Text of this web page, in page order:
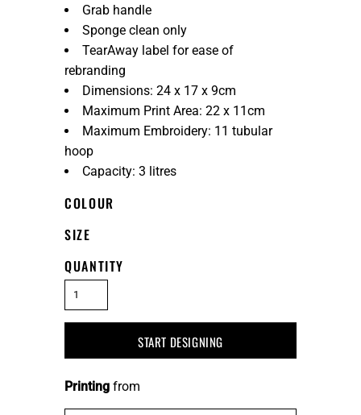
Grab handle
Sponge clean only
TearAway label for ease of
rebranding
Dimensions: 24 x 17 x 9cm
Maximum Print Area: 22 x 11cm
Maximum Embroidery: 11 tubular
hoop
Capacity: 3 litres
COLOUR
SIZE
QUANTITY
START DESIGNING
Printing from